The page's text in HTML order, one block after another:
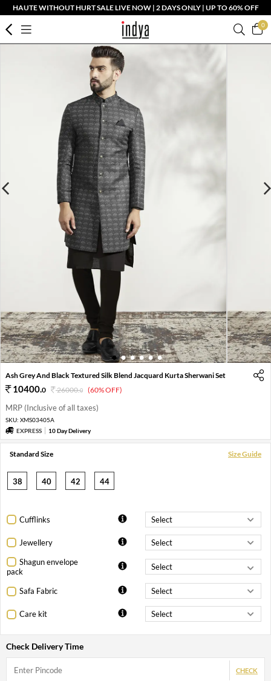
HAUTE WITHOUT HURT SALE LIVE NOW | 2 DAYS ONLY | UP TO 60% OFF
0
1 2 3 4 5 6
Ash Grey And Black Textured Silk Blend Jacquard Kurta Sherwani Set
10400.0 26000.0 (60% OFF)
MRP (Inclusive of all taxes)
SKU: XMS03405A
EXPRESS
10 Day Delivery
Standard Size Size Guide
38 40 42 44
Cufflinks
Jewellery
Shagun envelope
pack
Safa Fabric
Care kit
Check Delivery Time
CHECK